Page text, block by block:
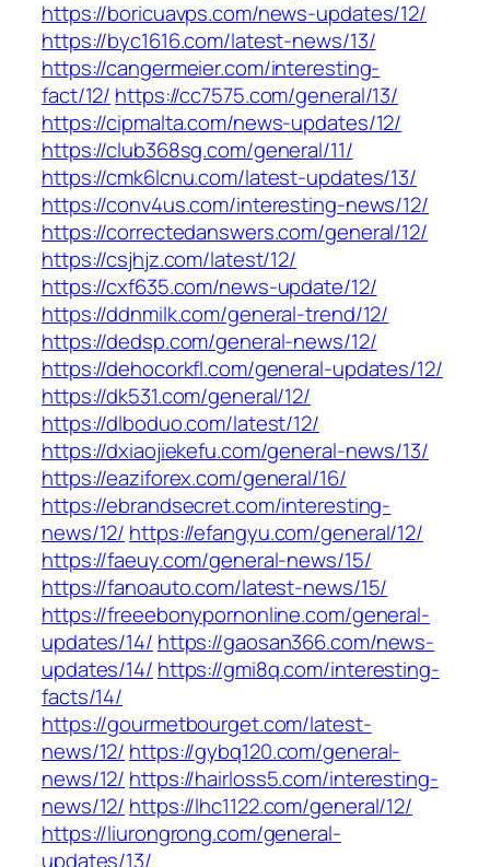
https://boricuavps.com/news-updates/12/
https://byc1616.com/latest-news/13/
https://cangermeier.com/interesting-
fact/12/ https://cc7575.com/general/13/
https://cipmalta.com/news-updates/12/
https://club368sg.com/general/11/
https://cmk6lcnu.com/latest-updates/13/
https://conv4us.com/interesting-news/12/
https://correctedanswers.com/general/12/
https://csjhjz.com/latest/12/
https://cxf635.com/news-update/12/
https://ddnmilk.com/general-trend/12/
https://dedsp.com/general-news/12/
https://dehocorkfl.com/general-updates/12/
https://dk531.com/general/12/
https://dlboduo.com/latest/12/
https://dxiaojiekefu.com/general-news/13/
https://eaziforex.com/general/16/
https://ebrandsecret.com/interesting-
news/12/ https://efangyu.com/general/12/
https://faeuy.com/general-news/15/
https://fanoauto.com/latest-news/15/
https://freeebonypornonline.com/general-
updates/14/ https://gaosan366.com/news-
updates/14/ https://gmi8q.com/interesting-
facts/14/
https://gourmetbourget.com/latest-
news/12/ https://gybq120.com/general-
news/12/ https://hairloss5.com/interesting-
news/12/ https://lhc1122.com/general/12/
https://liurongrong.com/general-
updates/13/